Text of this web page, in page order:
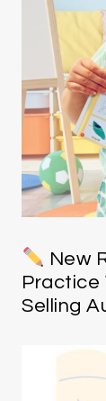
New
Practice
Selling